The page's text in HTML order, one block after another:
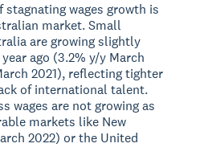
wages growth is
market. Small
are growing slightly
ago (3.2% y/y March
2021), reflecting tighter
of international talent.
wages are not growing as
markets like New
2022) or the United